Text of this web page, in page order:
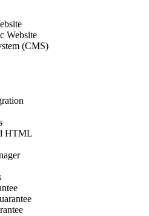
Website
(CMS)
HTML